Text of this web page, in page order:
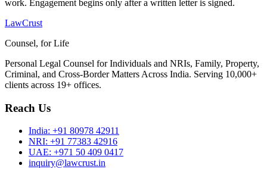
work. Engagement begins only after a written letter is signed.
LawCrust
Counsel, for Life
Personal Legal Counsel for Individuals and NRIs, Family, Property,
Criminal, and Cross-Border Matters Across India. Serving 10,000+
clients across 19+ offices.
Reach Us
India: +91 80978 42911
NRI: +91 77383 42916
UAE: +971 50 409 0417
inquiry@lawcrust.in